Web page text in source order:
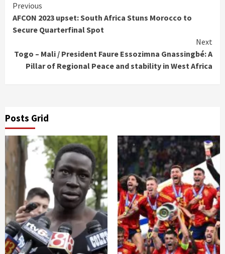
Continue
Reading
Previous
AFCON 2023 upset: South Africa Stuns Morocco to
Secure Quarterfinal Spot
Next
Togo – Mali / President Faure Essozimna Gnassingbé: A
Pillar of Regional Peace and stability in West Africa
Posts Grid